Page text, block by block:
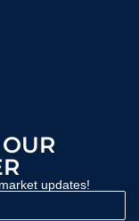
updates!